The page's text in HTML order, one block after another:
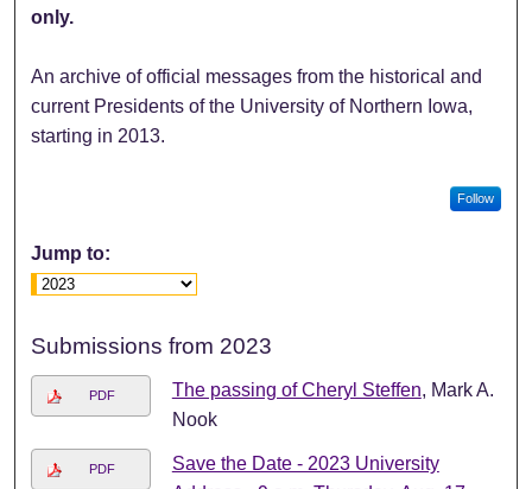
only.
An archive of official messages from the historical and
current Presidents of the University of Northern Iowa,
starting in 2013.
Follow
Jump to:
Submissions from 2023
PDF The passing of Cheryl Steffen, Mark A.
Nook
PDF
Save the Date - 2023 University